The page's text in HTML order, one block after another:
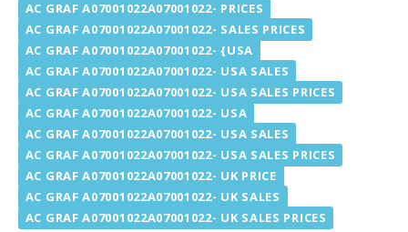
AC GRAF A07001022A07001022- PRICES
AC GRAF A07001022A07001022- SALES PRICES
AC GRAF A07001022A07001022- {USA
AC GRAF A07001022A07001022- USA SALES
AC GRAF A07001022A07001022- USA SALES PRICES
AC GRAF A07001022A07001022- USA
AC GRAF A07001022A07001022- USA SALES
AC GRAF A07001022A07001022- USA SALES PRICES
AC GRAF A07001022A07001022- UK PRICE
AC GRAF A07001022A07001022- UK SALES
AC GRAF A07001022A07001022- UK SALES PRICES